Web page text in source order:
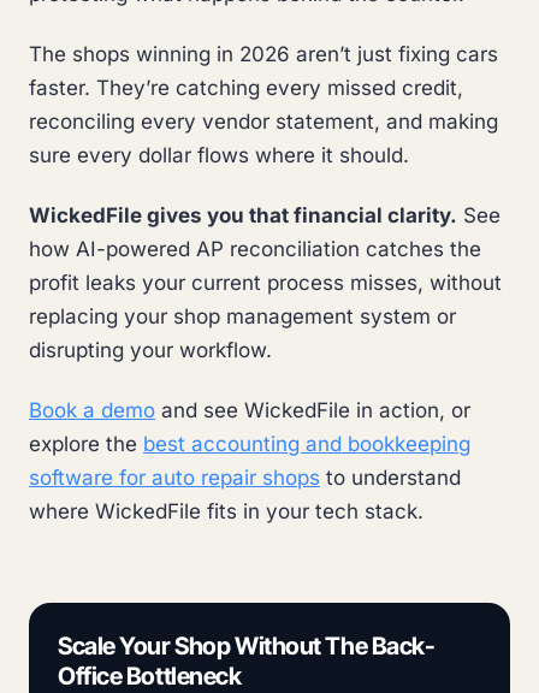
The shops winning in 2026 aren’t just fixing cars
faster. They’re catching every missed credit,
reconciling every vendor statement, and making
sure every dollar flows where it should.
WickedFile gives you that financial clarity. See
how AI-powered AP reconciliation catches the
profit leaks your current process misses, without
replacing your shop management system or
disrupting your workflow.
Book a demo and see WickedFile in action, or
explore the best accounting and bookkeeping
software for auto repair shops to understand
where WickedFile fits in your tech stack.
Scale Your Shop Without The Back-
Office Bottleneck